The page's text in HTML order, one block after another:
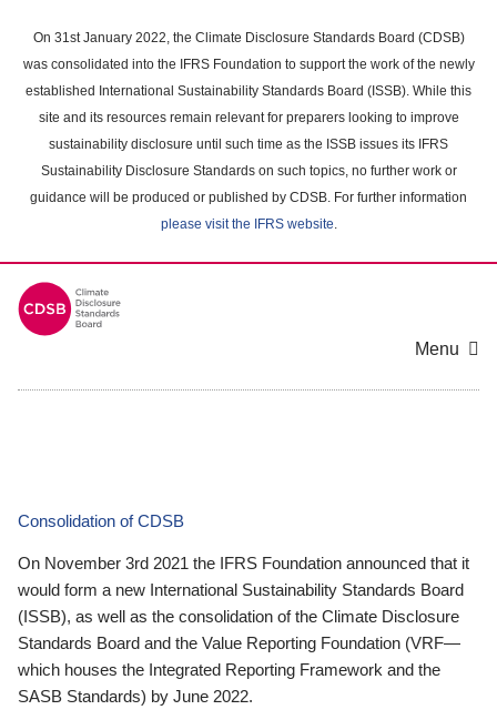
main
content
On 31st January 2022, the Climate Disclosure Standards Board (CDSB)
was consolidated into the IFRS Foundation to support the work of the newly
established International Sustainability Standards Board (ISSB). While this
site and its resources remain relevant for preparers looking to improve
sustainability disclosure until such time as the ISSB issues its IFRS
Sustainability Disclosure Standards on such topics, no further work or
guidance will be produced or published by CDSB. For further information
please visit the IFRS website.
Menu
Consolidation of CDSB
On November 3rd 2021 the IFRS Foundation announced that it
would form a new International Sustainability Standards Board
(ISSB), as well as the consolidation of the Climate Disclosure
Standards Board and the Value Reporting Foundation (VRF—
which houses the Integrated Reporting Framework and the
SASB Standards) by June 2022.